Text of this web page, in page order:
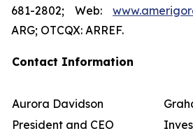
681-2802; Web:
ARG; OTCQX: ARREF.
Contact Information
Aurora Davidson
President and CEO